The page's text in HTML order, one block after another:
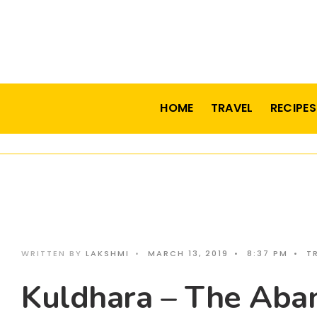
HOME TRAVEL RECIPES
WRITTEN BY LAKSHMI • MARCH 13, 2019 • 8:37 PM •
Kuldhara – The